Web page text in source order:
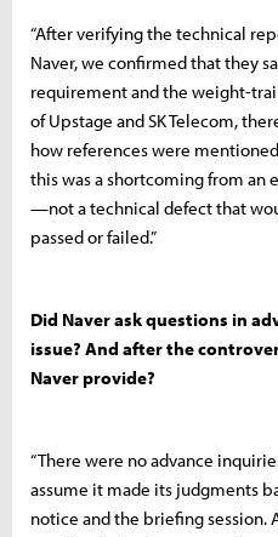
“After verifying the technical
Naver, we confirmed that they
requirement and the weight-
of Upstage and SK Telecom,
how references were
this was a shortcoming from an
—not a technical defect that
passed or failed.”
Did Naver ask questions in
issue? And after the
Naver provide?
“There were no advance
assume it made its judgments
notice and the briefing session.